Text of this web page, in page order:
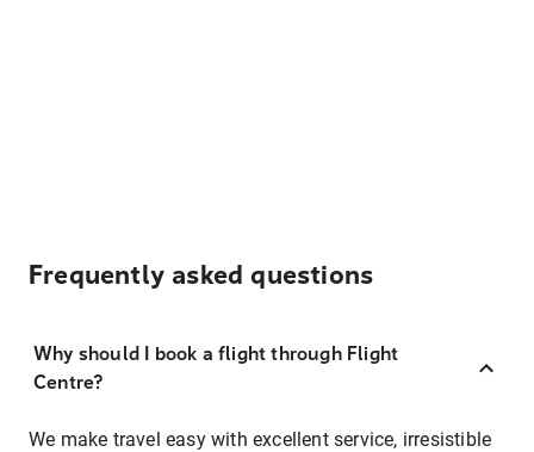
Frequently asked questions
Why should I book a flight through Flight
Centre?
We make travel easy with excellent service, irresistible